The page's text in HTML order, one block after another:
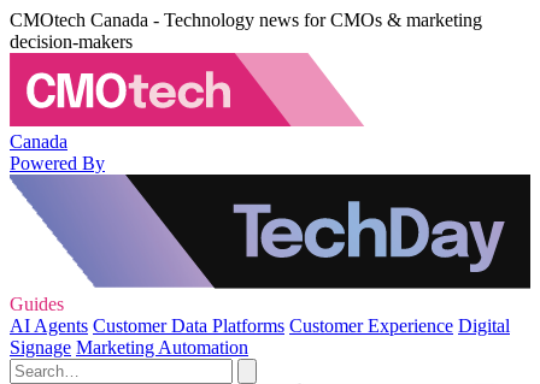
CMOtech Canada - Technology news for CMOs & marketing
decision-makers
Canada
Powered By
Guides
AI Agents Customer Data Platforms Customer Experience Digital
Signage Marketing Automation